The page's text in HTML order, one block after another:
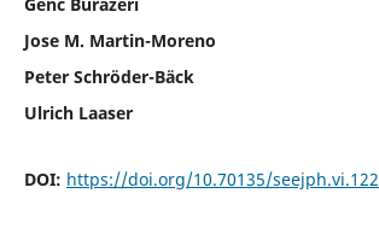
Jose M. Martin-Moreno
Peter Schröder-Bäck
Ulrich Laaser
DOI: https://doi.org/10.70135/seejph.vi.122